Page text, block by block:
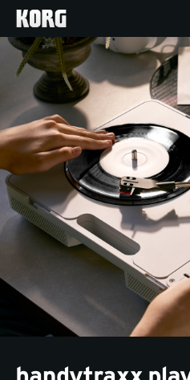
Home
Products
Features
Events
Support
News